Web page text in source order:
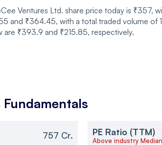
Ventures Ltd. share price today is
and ₹364.45, with a total traded volume of
₹393.9 and ₹215.85, respectively.
Fundamentals
757 Cr. PE Ratio (TTM)
Above industry Median